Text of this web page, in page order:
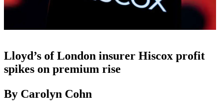
Lloyd’s of London insurer Hiscox profit
spikes on premium rise
By Carolyn Cohn